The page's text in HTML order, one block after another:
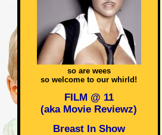
so are wees
so welcome to our whirld!
FILM @ 11
(aka Movie Reviewz)
Breast In Show